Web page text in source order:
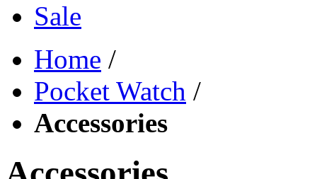
Sale
Home /
Pocket Watch /
Accessories